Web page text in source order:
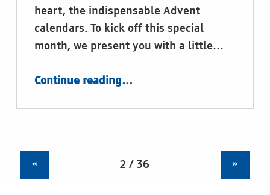
heart, the indispensable Advent
calendars. To kick off this special
month, we present you with a little…
Continue reading
“Braille goes sweet this sweetest month”
…
« »